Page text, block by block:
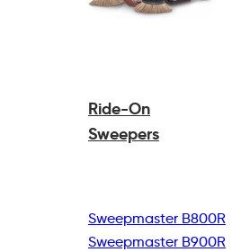
Ride-On
Sweepers
Sweepmaster B800R
Sweepmaster B900R